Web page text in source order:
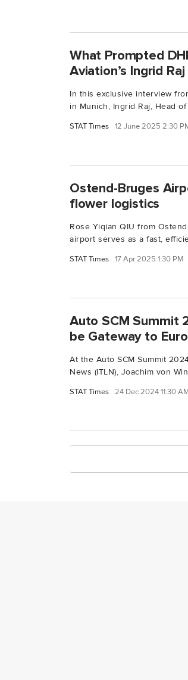
What Prompted
Aviation’s Ingrid
In this exclusive interview
in Munich, Ingrid Raj, Head of
STAT Times 12 June 2025 2:30
Ostend-Bruges
flower logistics
Rose Yiqian QIU from
airport serves as a fast,
STAT Times 17 Apr 2025 1:30 PM
Auto SCM Summit
be Gateway to
At the Auto SCM Summit
News (ITLN), Joachim von
STAT Times 24 Dec 2024 11:30